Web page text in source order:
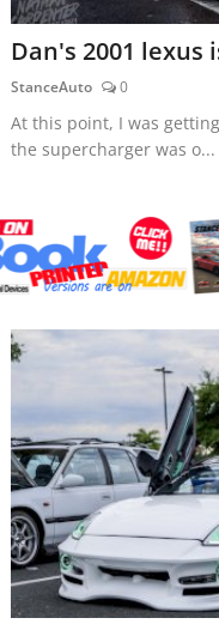
Dan's 2001 lexus
StanceAuto 0
At this point, I was
the supercharger was o...